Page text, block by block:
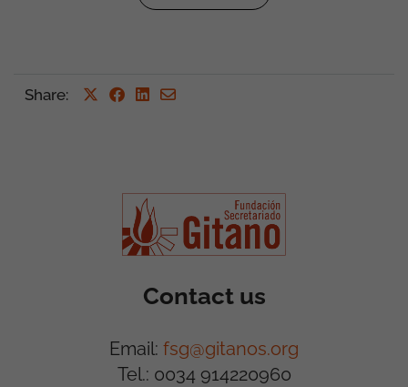
Share:
Contact us
Email: fsg@gitanos.org
Tel.: 0034 914220960